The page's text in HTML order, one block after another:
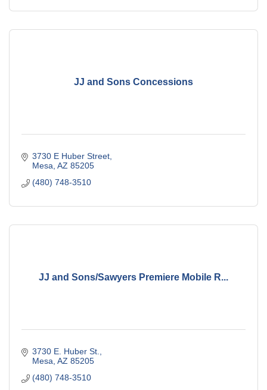
JJ and Sons Concessions
3730 E Huber Street
Mesa AZ 85205
(480) 748-3510
JJ and Sons/Sawyers Premiere Mobile R...
3730 E. Huber St.
Mesa AZ 85205
(480) 748-3510